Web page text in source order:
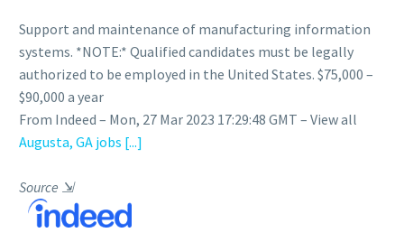
Support and maintenance of manufacturing information
systems. *NOTE:* Qualified candidates must be legally
authorized to be employed in the United States. $75,000 –
$90,000 a year
From Indeed – Mon, 27 Mar 2023 17:29:48 GMT – View all
Augusta, GA jobs [...]
Source ⇲